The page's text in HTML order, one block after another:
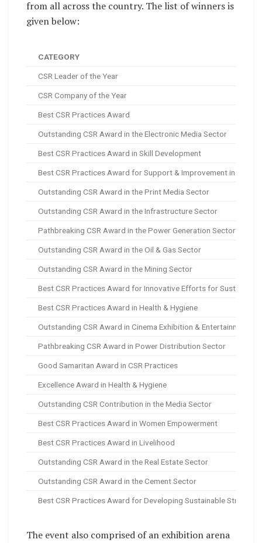
from all across the country. The list of winners is
given below:
CATEGORY
CSR Leader of the Year
CSR Company of the Year
Best CSR Practices Award
Outstanding CSR Award in the Electronic Media Sector
Best CSR Practices Award in Skill Development
Best CSR Practices Award for Support & Improvement in
Outstanding CSR Award in the Print Media Sector
Outstanding CSR Award in the Infrastructure Sector
Pathbreaking CSR Award in the Power Generation Sector
Outstanding CSR Award in the Oil & Gas Sector
Outstanding CSR Award in the Mining Sector
Best CSR Practices Award for Innovative Efforts for
Best CSR Practices Award in Health & Hygiene
Outstanding CSR Award in Cinema Exhibition & Entertainment
Pathbreaking CSR Award in Power Distribution Sector
Good Samaritan Award in CSR Practices
Excellence Award in Health & Hygiene
Outstanding CSR Contribution in the Media Sector
Best CSR Practices Award in Women Empowerment
Best CSR Practices Award in Livelihood
Outstanding CSR Award in the Real Estate Sector
Outstanding CSR Award in the Cement Sector
Best CSR Practices Award for Developing Sustainable
The event also comprised of an exhibition arena